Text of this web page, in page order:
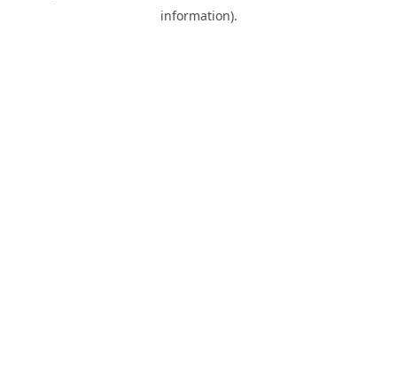
information).